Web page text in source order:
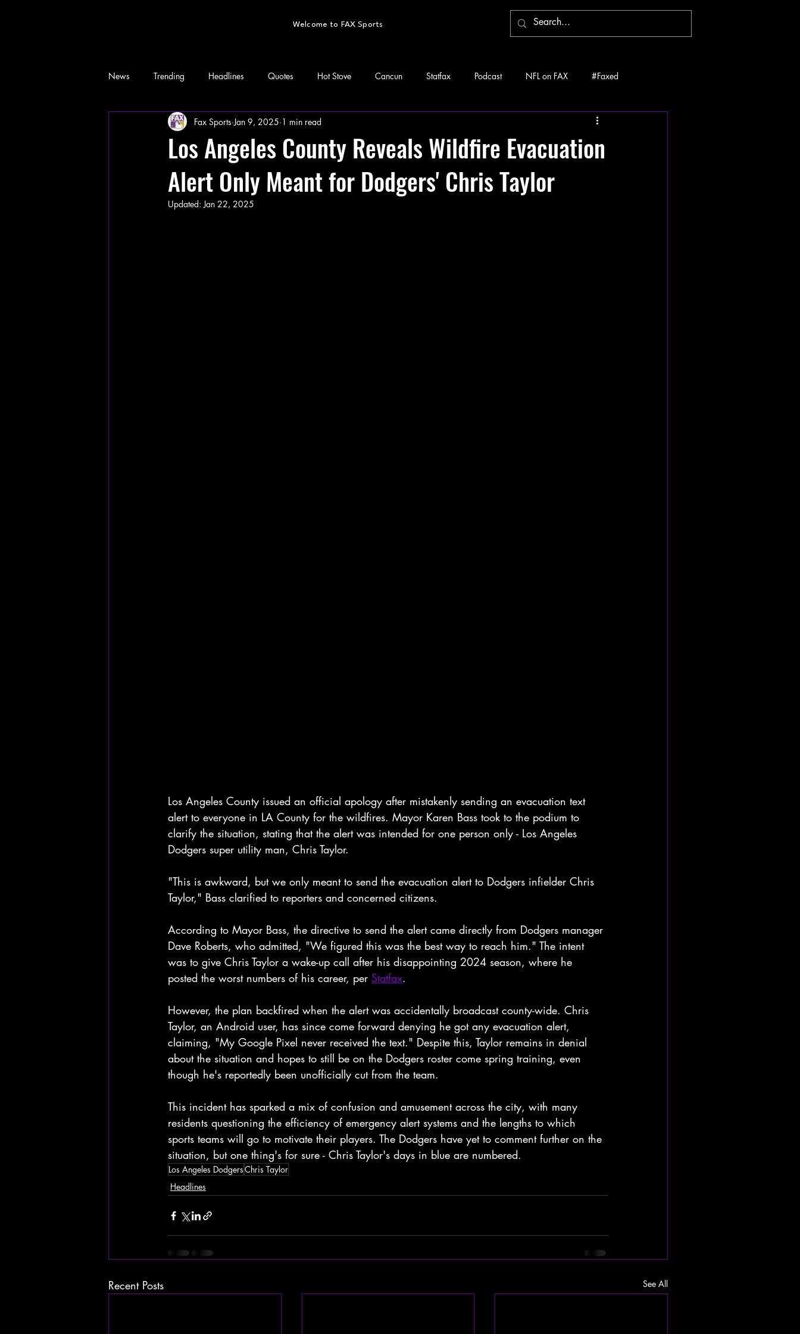
Welcome to FAX Sports
News Trending Headlines Quotes Hot Stove Cancun Statfax Podcast NFL on FAX #Faxed
Los Angeles County Reveals Wildfire Evacuation
Alert Only Meant for Dodgers' Chris Taylor
Fax Sports Jan 9, 2025 1 min read
Updated:Jan 22, 2025
Los Angeles County issued an official apology after mistakenly sending an evacuation text
alert to everyone in LA County for the wildfires. Mayor Karen Bass took to the podium to
clarify the situation, stating that the alert was intended for one person only - Los Angeles
Dodgers super utility man, Chris Taylor.
"This is awkward, but we only meant to send the evacuation alert to Dodgers infielder Chris
Taylor," Bass clarified to reporters and concerned citizens.
According to Mayor Bass, the directive to send the alert came directly from Dodgers manager
Dave Roberts, who admitted, "We figured this was the best way to reach him." The intent
was to give Chris Taylor a wake-up call after his disappointing 2024 season, where he
posted the worst numbers of his career, per Statfax.
However, the plan backfired when the alert was accidentally broadcast county-wide. Chris
Taylor, an Android user, has since come forward denying he got any evacuation alert,
claiming, "My Google Pixel never received the text." Despite this, Taylor remains in denial
about the situation and hopes to still be on the Dodgers roster come spring training, even
though he's reportedly been unofficially cut from the team.
This incident has sparked a mix of confusion and amusement across the city, with many
residents questioning the efficiency of emergency alert systems and the lengths to which
sports teams will go to motivate their players. The Dodgers have yet to comment further on the
situation, but one thing's for sure - Chris Taylor's days in blue are numbered.
Los Angeles DodgersChris Taylor
Headlines
Recent Posts See All